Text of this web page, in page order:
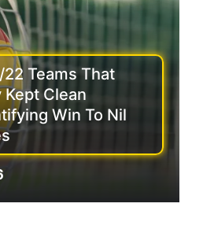
22 Teams That
Clean
Win To Nil